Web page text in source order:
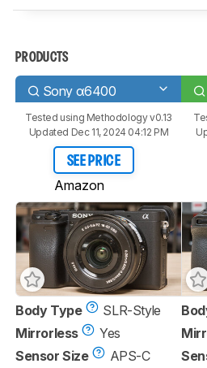
PRODUCTS
Sony α6400
Tested using Methodology v0.13
Updated Dec 11, 2024 04:12 PM
SEE PRICE
Amazon
Body Type
SLR-Style
Mirrorless
Yes
Sensor Size
APS-C